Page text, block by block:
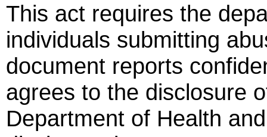
This act requires the
individuals submitting
document reports
agrees to the disclosure
Department of Health